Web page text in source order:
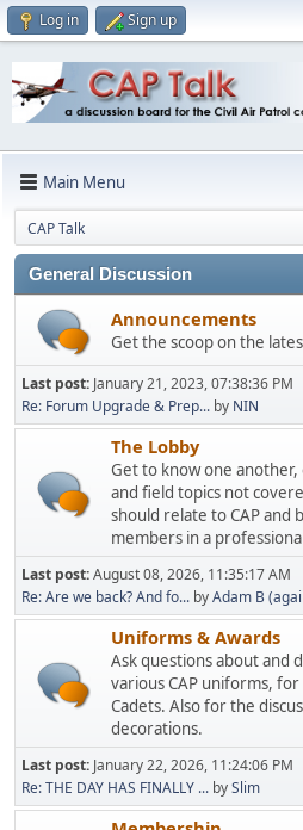
Log in Sign up
Main Menu
CAP Talk
General Discussion
Announcements
Get the scoop on the
Last post: January 21, 2023, 07:38:36 PM
Re: Forum Upgrade & Prep... by NIN
The Lobby
Get to know one
and field topics not
should relate to CAP and
members in a
Last post:August 08, 2026, 11:35:17 AM
Re: Are we back? And fo... byAdam B
Uniforms & Awards
Ask questions about and
various CAP uniforms,
Cadets. Also for the
decorations.
Last post: January 22, 2026, 11:24:06 PM
Re: THE DAY HAS FINALLY ... bySlim